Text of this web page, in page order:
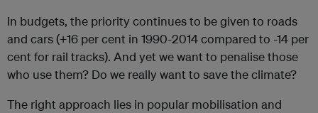
In budgets, the priority continues to be given to roads
and cars (+16 per cent in 1990-2014 compared to -14 per
cent for rail tracks). And yet we want to penalise those
who use them? Do we really want to save the climate?
The right approach lies in popular mobilisation and